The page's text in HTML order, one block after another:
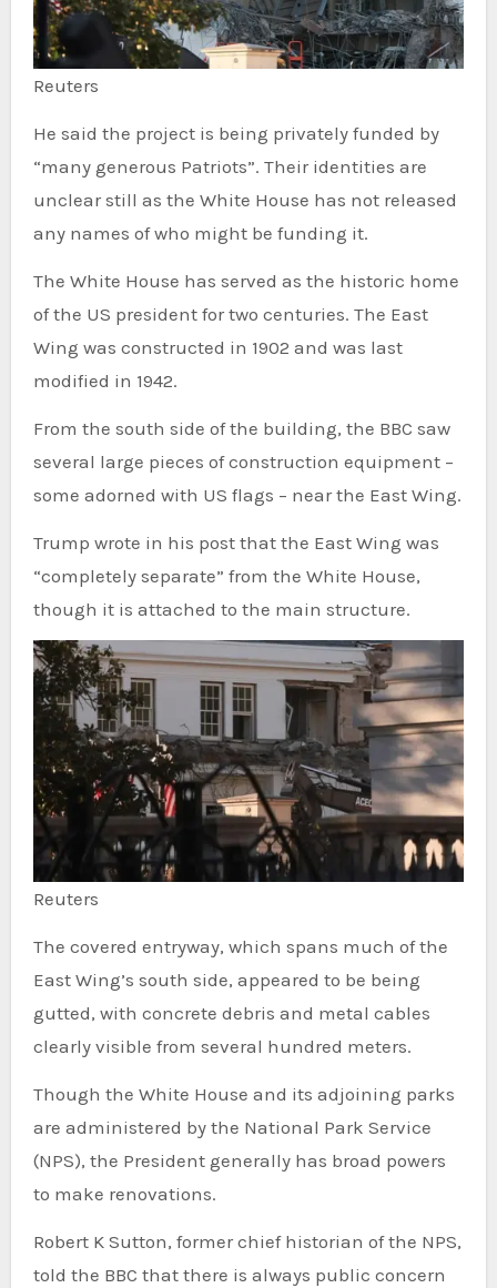
Reuters
He said the project is being privately funded by
“many generous Patriots”. Their identities are
unclear still as the White House has not released
any names of who might be funding it.
The White House has served as the historic home
of the US president for two centuries. The East
Wing was constructed in 1902 and was last
modified in 1942.
From the south side of the building, the BBC saw
several large pieces of construction equipment –
some adorned with US flags – near the East Wing.
Trump wrote in his post that the East Wing was
“completely separate” from the White House,
though it is attached to the main structure.
Reuters
The covered entryway, which spans much of the
East Wing’s south side, appeared to be being
gutted, with concrete debris and metal cables
clearly visible from several hundred meters.
Though the White House and its adjoining parks
are administered by the National Park Service
(NPS), the President generally has broad powers
to make renovations.
Robert K Sutton, former chief historian of the NPS,
told the BBC that there is always public concern